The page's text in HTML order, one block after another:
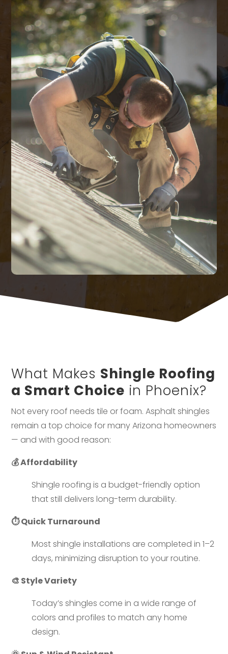
What Makes Shingle Roofing
a Smart Choice in Phoenix?
Not every roof needs tile or foam. Asphalt shingles
remain a top choice for many Arizona homeowners
— and with good reason:
💰 Affordability
Shingle roofing is a budget-friendly option
that still delivers long-term durability.
⏱️ Quick Turnaround
Most shingle installations are completed in 1–2
days, minimizing disruption to your routine.
🎨 Style Variety
Today’s shingles come in a wide range of
colors and profiles to match any home
design.